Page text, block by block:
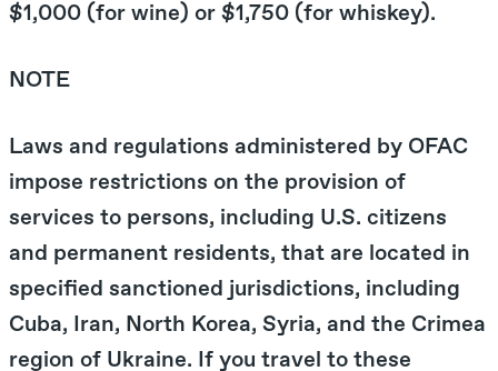
$1,000 (for wine) or $1,750 (for whiskey).
NOTE
Laws and regulations administered by OFAC
impose restrictions on the provision of
services to persons, including U.S. citizens
and permanent residents, that are located in
specified sanctioned jurisdictions, including
Cuba, Iran, North Korea, Syria, and the Crimea
region of Ukraine. If you travel to these